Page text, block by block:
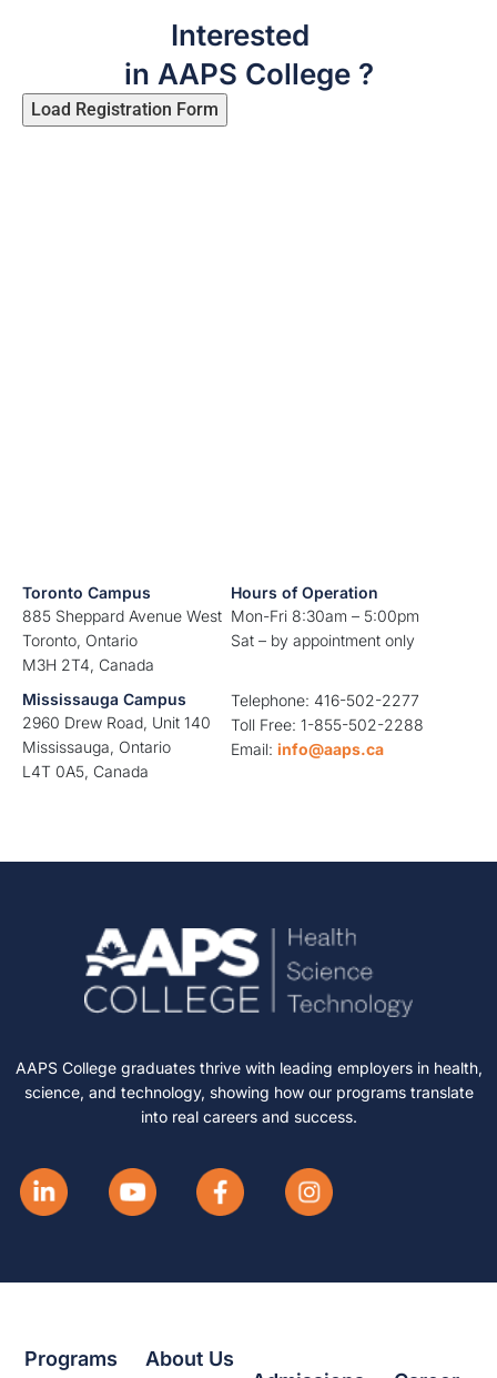
Toronto Campus
885 Sheppard Avenue West
Toronto, Ontario
M3H 2T4, Canada
Hours of Operation
Mon-Fri 8:30am – 5:00pm
Sat – by appointment only
Mississauga Campus
2960 Drew Road, Unit 140
Mississauga, Ontario
L4T 0A5, Canada
Telephone: 416-502-2277
Toll Free: 1-855-502-2288
Email: info@aaps.ca
Interested
in AAPS College ?
Load Registration Form
AAPS College graduates thrive with leading employers in health,
science, and technology, showing how our programs translate
into real careers and success.
Programs
About Us